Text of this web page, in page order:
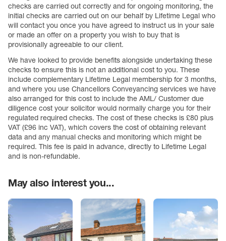
checks are carried out correctly and for ongoing monitoring, the
initial checks are carried out on our behalf by Lifetime Legal who
will contact you once you have agreed to instruct us in your sale
or made an offer on a property you wish to buy that is
provisionally agreeable to our client.
We have looked to provide benefits alongside undertaking these
checks to ensure this is not an additional cost to you. These
include complementary Lifetime Legal membership for 3 months,
and where you use Chancellors Conveyancing services we have
also arranged for this cost to include the AML/ Customer due
diligence cost your solicitor would normally charge you for their
regulated required checks. The cost of these checks is £80 plus
VAT (£96 inc VAT), which covers the cost of obtaining relevant
data and any manual checks and monitoring which might be
required. This fee is paid in advance, directly to Lifetime Legal
and is non-refundable.
May also interest you...